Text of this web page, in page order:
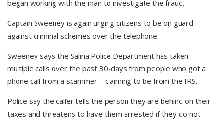
began working with the man to investigate the fraud.
Captain Sweeney is again urging citizens to be on guard
against criminal schemes over the telephone.
Sweeney says the Salina Police Department has taken
multiple calls over the past 30-days from people who got a
phone call from a scammer – claiming to be from the IRS.
Police say the caller tells the person they are behind on their
taxes and threatens to have them arrested if they do not